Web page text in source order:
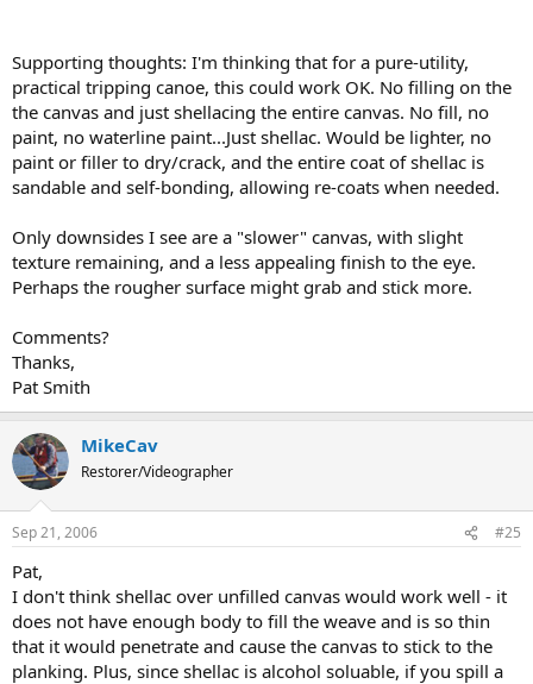
Supporting thoughts: I'm thinking that for a pure-utility,
practical tripping canoe, this could work OK. No filling on the
the canvas and just shellacing the entire canvas. No fill, no
paint, no waterline paint...Just shellac. Would be lighter, no
paint or filler to dry/crack, and the entire coat of shellac is
sandable and self-bonding, allowing re-coats when needed.
Only downsides I see are a "slower" canvas, with slight
texture remaining, and a less appealing finish to the eye.
Perhaps the rougher surface might grab and stick more.
Comments?
Thanks,
Pat Smith
MikeCav
Restorer/Videographer
Sep 21, 2006 #25
Pat,
I don't think shellac over unfilled canvas would work well - it
does not have enough body to fill the weave and is so thin
that it would penetrate and cause the canvas to stick to the
planking. Plus, since shellac is alcohol soluable, if you spill a